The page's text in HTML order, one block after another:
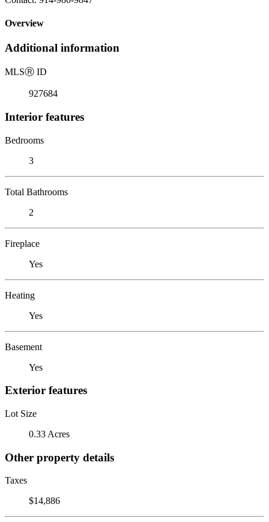
Overview
Additional information
MLSⓇ ID
927684
Interior features
Bedrooms
3
Total Bathrooms
2
Fireplace
Yes
Heating
Yes
Basement
Yes
Exterior features
Lot Size
0.33 Acres
Other property details
Taxes
$14,886